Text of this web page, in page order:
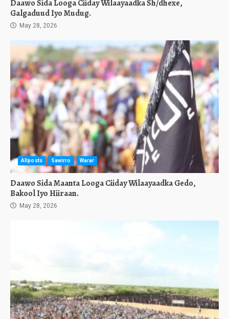
Daawo Sida Looga Ciiday Wilaayaadka Sh/dhexe,
Galgaduud Iyo Mudug.
May 28, 2026
Allposts Sawirro Warar
Daawo Sida Maanta Looga Ciiday Wilaayaadka Gedo,
Bakool Iyo Hiiraan.
May 28, 2026